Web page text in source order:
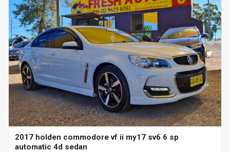
2017 holden commodore vf ii my17 sv6 6 sp
automatic 4d sedan